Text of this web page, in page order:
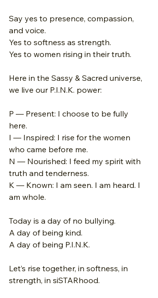
Say yes to presence, compassion,
and voice.
Yes to softness as strength.
Yes to women rising in their truth.
Here in the Sassy & Sacred universe,
we live our P.I.N.K. power:
P — Present: I choose to be fully
here.
I — Inspired: I rise for the women
who came before me.
N — Nourished: I feed my spirit with
truth and tenderness.
K — Known: I am seen. I am heard. I
am whole.
Today is a day of no bullying.
A day of being kind.
A day of being P.I.N.K.
Let’s rise together, in softness, in
strength, in siSTARhood.